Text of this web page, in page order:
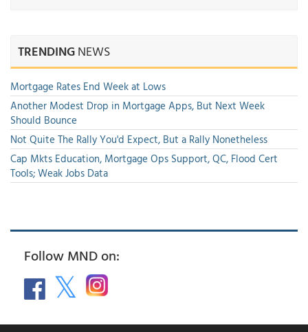
TRENDINGNEWS
Mortgage Rates End Week at Lows
Another Modest Drop in Mortgage Apps, But Next Week
Should Bounce
Not Quite The Rally You'd Expect, But a Rally Nonetheless
Cap Mkts Education, Mortgage Ops Support, QC, Flood Cert
Tools; Weak Jobs Data
Follow MND on: